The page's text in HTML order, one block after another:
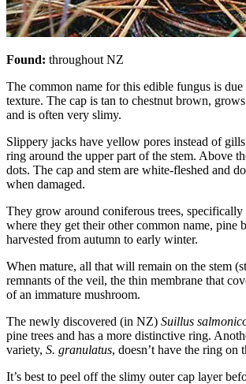
Found: throughout NZ
The common name for this edible fungus is
texture. The cap is tan to chestnut brown,
and is often very slimy.
Slippery jacks have yellow pores instead of
ring around the upper part of the stem. Above
dots. The cap and stem are white-fleshed and
when damaged.
They grow around coniferous trees,
where they get their other common name, pine
harvested from autumn to early winter.
When mature, all that will remain on the stem
remnants of the veil, the thin membrane that
of an immature mushroom.
The newly discovered (in NZ) Suillus
pine trees and has a more distinctive ring.
variety, S. granulatus, doesn’t have the ring on
It’s best to peel off the slimy outer cap layer